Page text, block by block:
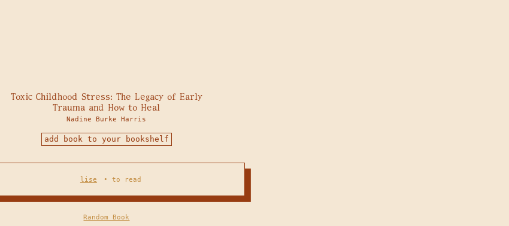
Toxic Childhood Stress: The Legacy of Early
Trauma and How to Heal
Nadine Burke Harris
add book to your bookshelf
lise • to read
Random Book